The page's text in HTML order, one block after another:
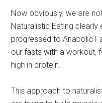
Now obviously, we are
Naturalistic Eating clearly
progressed to Anabolic
our fasts with a workout,
high in protein.
This approach to